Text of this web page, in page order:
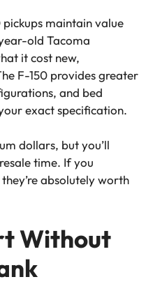
maintain value
old Tacoma
it cost new,
F-150 provides greater
and bed
exact specification.
dollars, but you’ll
time. If you
absolutely worth
Without